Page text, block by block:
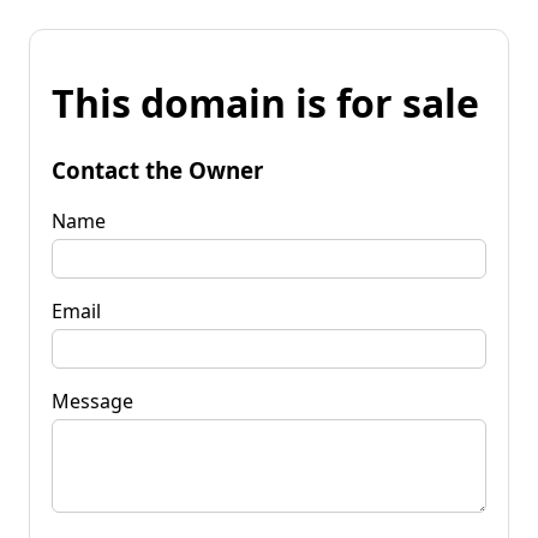
This domain is for sale
Contact the Owner
Name
Email
Message